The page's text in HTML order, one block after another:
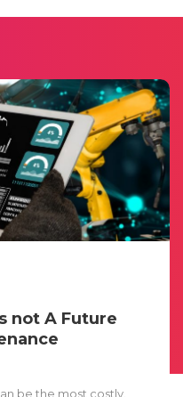
not A Future
be the most costly.